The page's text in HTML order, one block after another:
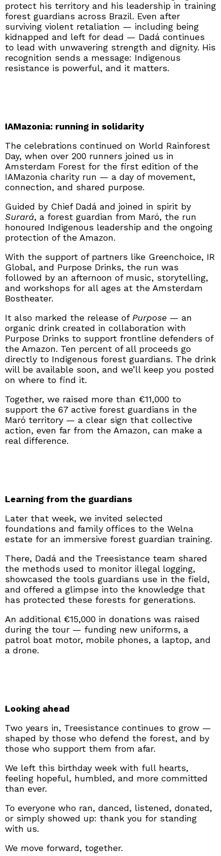
protect his territory and his leadership in training
forest guardians across Brazil. Even after
surviving violent retaliation — including being
kidnapped and left for dead — Dadá continues
to lead with unwavering strength and dignity. His
recognition sends a message: Indigenous
resistance is powerful, and it matters.
IAMazonia: running in solidarity
The celebrations continued on World Rainforest
Day, when over 200 runners joined us in
Amsterdam Forest for the first edition of the
IAMazonia charity run — a day of movement,
connection, and shared purpose.
Guided by Chief Dadá and joined in spirit by
Surará, a forest guardian from Maró, the run
honoured Indigenous leadership and the ongoing
protection of the Amazon.
With the support of partners like Greenchoice, IR
Global, and Purpose Drinks, the run was
followed by an afternoon of music, storytelling,
and workshops for all ages at the Amsterdam
Bostheater.
It also marked the release of Purpose — an
organic drink created in collaboration with
Purpose Drinks to support frontline defenders of
the Amazon. Ten percent of all proceeds go
directly to Indigenous forest guardians. The drink
will be available soon, and we’ll keep you posted
on where to find it.
Together, we raised more than €11,000 to
support the 67 active forest guardians in the
Maró territory — a clear sign that collective
action, even far from the Amazon, can make a
real difference.
Learning from the guardians
Later that week, we invited selected
foundations and family offices to the Welna
estate for an immersive forest guardian training.
There, Dadá and the Treesistance team shared
the methods used to monitor illegal logging,
showcased the tools guardians use in the field,
and offered a glimpse into the knowledge that
has protected these forests for generations.
An additional €15,000 in donations was raised
during the tour — funding new uniforms, a
patrol boat motor, mobile phones, a laptop, and
a drone.
Looking ahead
Two years in, Treesistance continues to grow —
shaped by those who defend the forest, and by
those who support them from afar.
We left this birthday week with full hearts,
feeling hopeful, humbled, and more committed
than ever.
To everyone who ran, danced, listened, donated,
or simply showed up: thank you for standing
with us.
We move forward, together.